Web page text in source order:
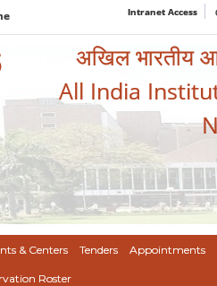
Intranet Access
अखिल भारतीय
All India
& Centers Tenders Appointments
Roster